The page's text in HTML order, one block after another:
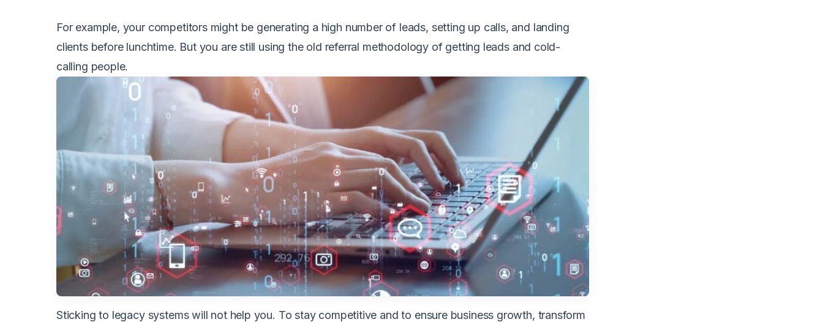
For example, your competitors might be generating a high number of leads, setting up calls, and landing
clients before lunchtime. But you are still using the old referral methodology of getting leads and cold-
calling people.
Sticking to legacy systems will not help you. To stay competitive and to ensure business growth, transform